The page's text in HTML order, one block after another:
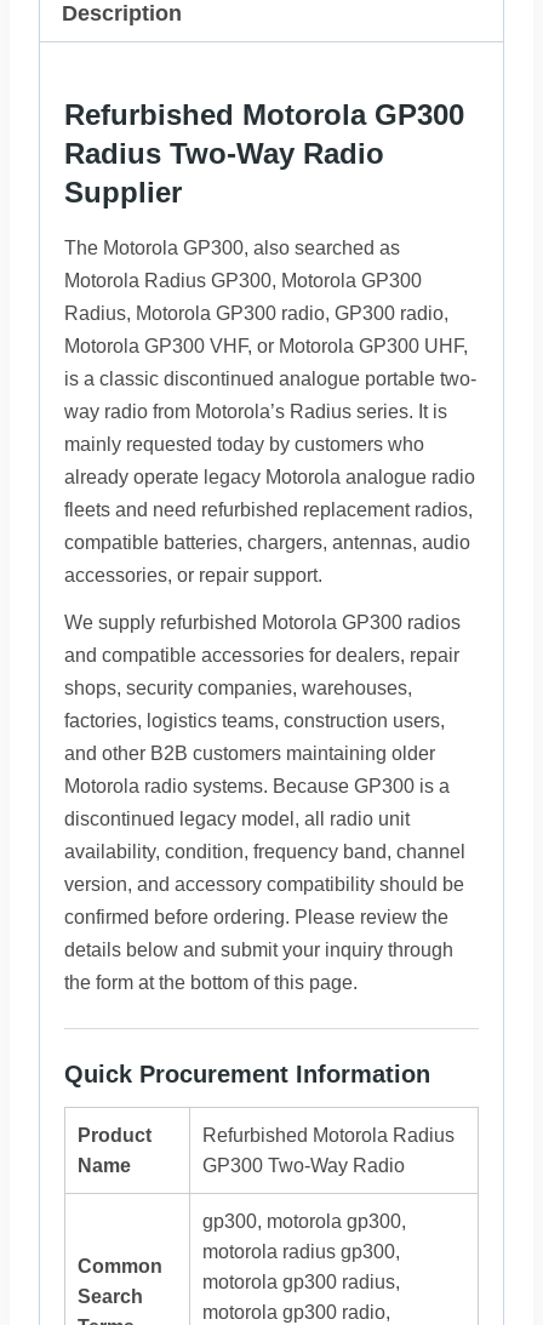
Description
Refurbished Motorola GP300
Radius Two-Way Radio
Supplier
The Motorola GP300, also searched as
Motorola Radius GP300, Motorola GP300
Radius, Motorola GP300 radio, GP300 radio,
Motorola GP300 VHF, or Motorola GP300 UHF,
is a classic discontinued analogue portable two-
way radio from Motorola’s Radius series. It is
mainly requested today by customers who
already operate legacy Motorola analogue radio
fleets and need refurbished replacement radios,
compatible batteries, chargers, antennas, audio
accessories, or repair support.
We supply refurbished Motorola GP300 radios
and compatible accessories for dealers, repair
shops, security companies, warehouses,
factories, logistics teams, construction users,
and other B2B customers maintaining older
Motorola radio systems. Because GP300 is a
discontinued legacy model, all radio unit
availability, condition, frequency band, channel
version, and accessory compatibility should be
confirmed before ordering. Please review the
details below and submit your inquiry through
the form at the bottom of this page.
Quick Procurement Information
Product
Name
Refurbished Motorola Radius
GP300 Two-Way Radio
Common
Search
gp300, motorola gp300,
motorola radius gp300,
motorola gp300 radius,
motorola gp300 radio,